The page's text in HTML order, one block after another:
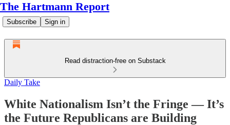
The Hartmann Report
Subscribe Sign in
Read distraction-free on Substack
Daily Take
White Nationalism Isn’t the Fringe — It’s
the Future Republicans are Building